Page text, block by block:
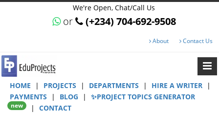
We're Open, Chat/Call Us
or (+234) 704-692-9508
About Contact Us
HOME | PROJECTS | DEPARTMENTS | HIRE A WRITER
|
PAYMENTS
| BLOG | ✨PROJECT TOPICS GENERATOR
new | CONTACT